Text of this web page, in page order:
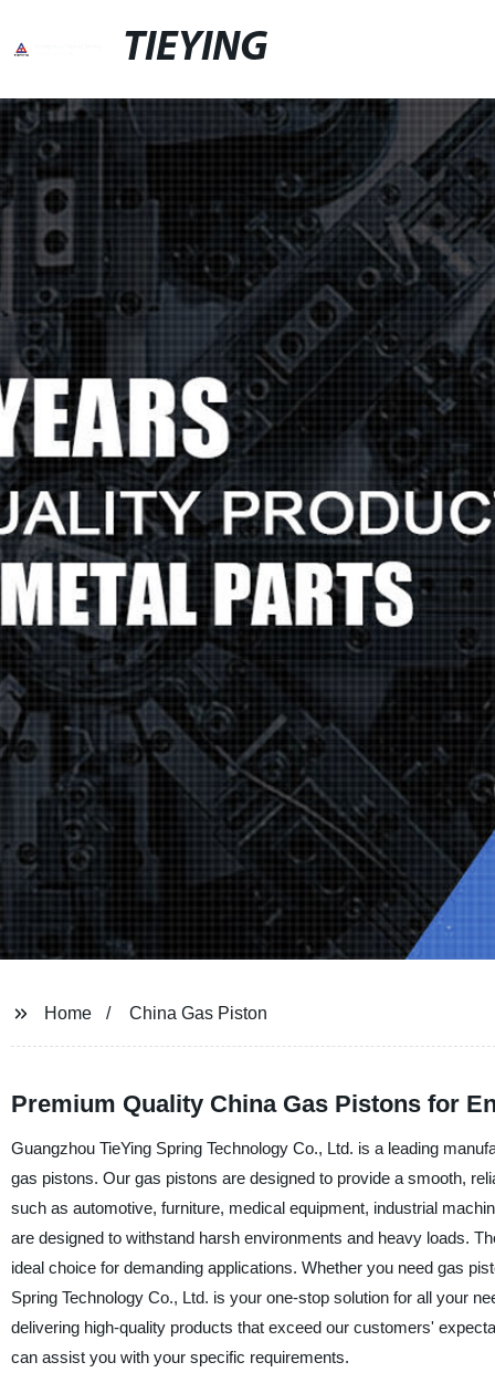
TIEYING
Home China Gas Piston
Premium Quality China Gas Pistons for
Guangzhou TieYing Spring Technology Co., Ltd. is a leading
gas pistons. Our gas pistons are designed to provide a smooth,
such as automotive, furniture, medical equipment, industrial
are designed to withstand harsh environments and heavy loads.
ideal choice for demanding applications. Whether you need gas
Spring Technology Co., Ltd. is your one-stop solution for all your
delivering high-quality products that exceed our customers'
can assist you with your specific requirements.